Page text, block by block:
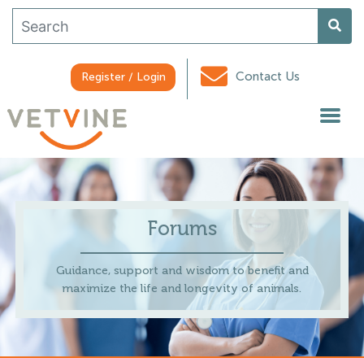
Register / Login Contact Us
Forums
Guidance, support and wisdom to benefit and
maximize the life and longevity of animals.